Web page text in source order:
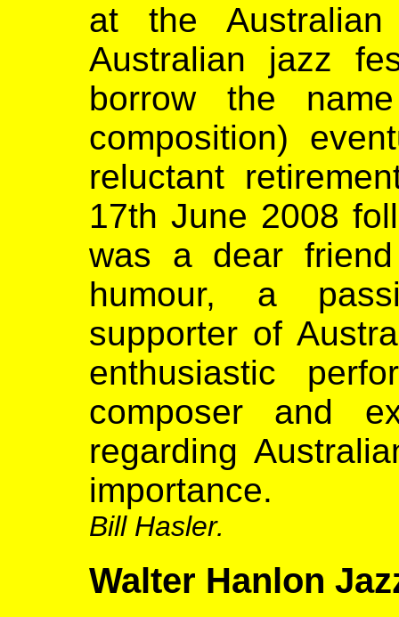
at the
Australian jazz
borrow the
composition)
reluctant
17th June 2008
was a dear
humour, a
supporter of
enthusiastic
composer and
regarding
importance.
Bill Hasler.
Walter Hanlon